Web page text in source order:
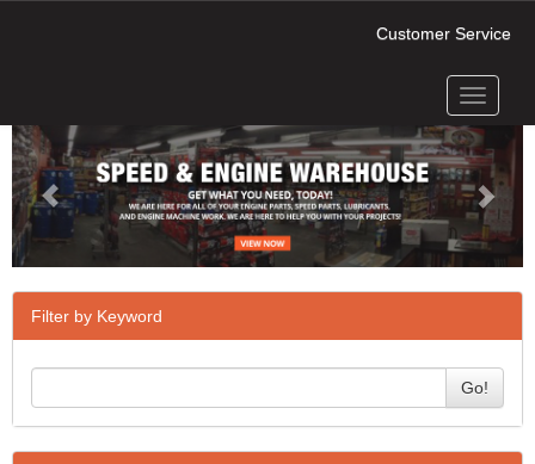
Customer Service
Toggle
Next
Filter by Keyword
Go!